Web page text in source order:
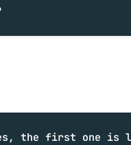
the first one is